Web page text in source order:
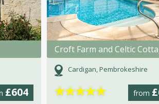
£604
Croft Farm and Celtic
Cardigan, Pembrokeshire
from
★★★★★